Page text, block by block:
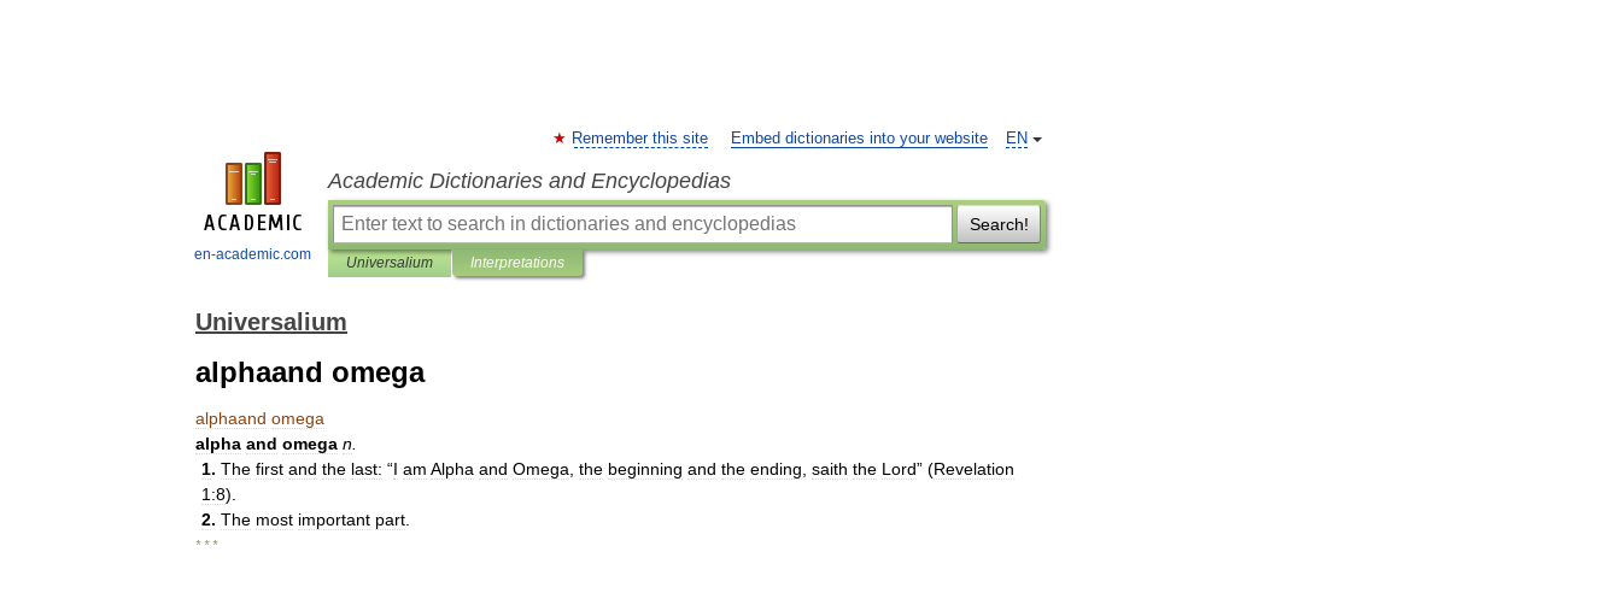
en-academic.com
EN
Remember this site Embed dictionaries into your website
Academic Dictionaries and Encyclopedias
Search!
Universalium Interpretations
Universalium
alphaand omega
alphaand omega
alpha and omega n
1. The first and the last: “I am Alpha and Omega the beginning and the ending saith the Lord” (Revelation
1:8).
2. The most important part
* * *